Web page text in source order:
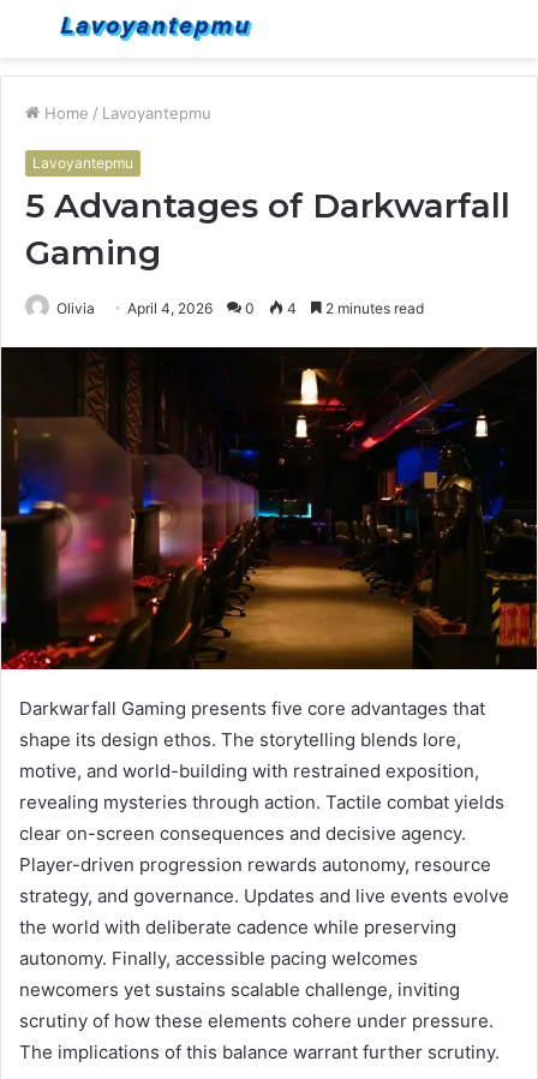
Menu
Home / Lavoyantepmu
Lavoyantepmu
5 Advantages of Darkwarfall
Gaming
Olivia April 4, 2026 0 4 2 minutes read
Darkwarfall Gaming presents five core advantages that
shape its design ethos. The storytelling blends lore,
motive, and world-building with restrained exposition,
revealing mysteries through action. Tactile combat yields
clear on-screen consequences and decisive agency.
Player-driven progression rewards autonomy, resource
strategy, and governance. Updates and live events evolve
the world with deliberate cadence while preserving
autonomy. Finally, accessible pacing welcomes
newcomers yet sustains scalable challenge, inviting
scrutiny of how these elements cohere under pressure.
The implications of this balance warrant further scrutiny.